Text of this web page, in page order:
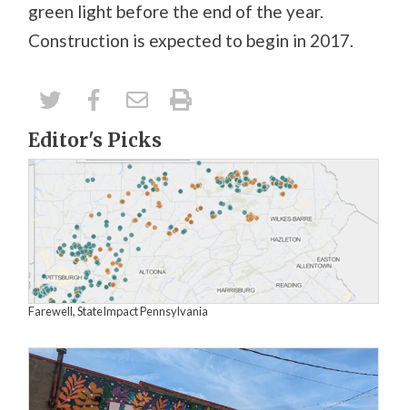
green light before the end of the year.
Construction is expected to begin in 2017.
Editor's Picks
Farewell, StateImpact Pennsylvania